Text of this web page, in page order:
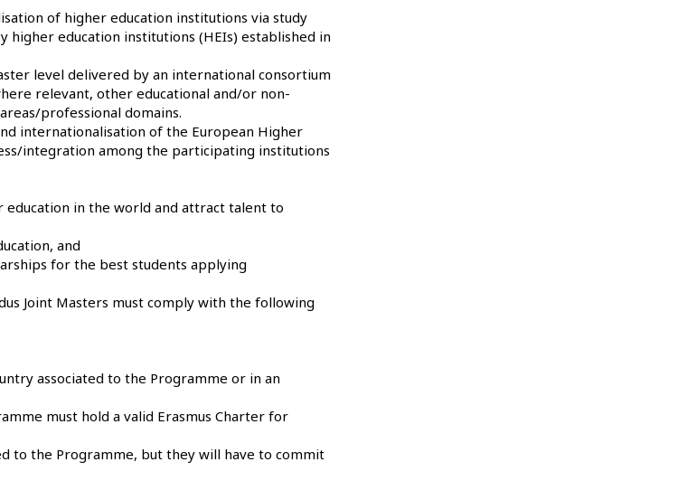
of higher education institutions via study
education institutions (HEIs) established in
level delivered by an international consortium
relevant, other educational and/or non-
professional domains.
internationalisation of the European Higher
integration among the participating institutions
education in the world and attract talent to
and
for the best students applying
Joint Masters must comply with the following
associated to the Programme or in an
must hold a valid Erasmus Charter for
to the Programme, but they will have to commit